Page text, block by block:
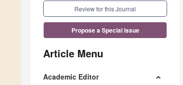
Review for this Journal
Propose a Special Issue
Article Menu
Academic Editor